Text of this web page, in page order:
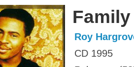
Family
Roy
CD 1995